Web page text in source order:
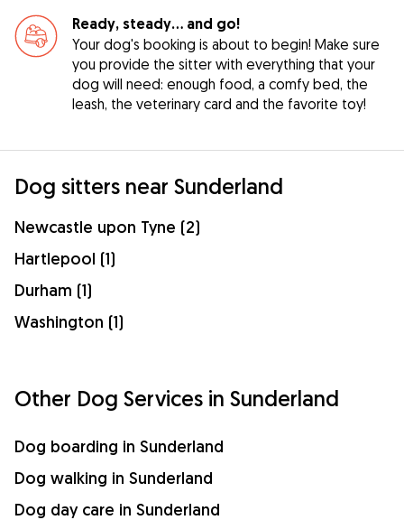
Ready, steady… and go!
Your dog's booking is about to begin! Make sure
you provide the sitter with everything that your
dog will need: enough food, a comfy bed, the
leash, the veterinary card and the favorite toy!
Dog sitters near Sunderland
Newcastle upon Tyne (2)
Hartlepool (1)
Durham (1)
Washington (1)
Other Dog Services in Sunderland
Dog boarding in Sunderland
Dog walking in Sunderland
Dog day care in Sunderland